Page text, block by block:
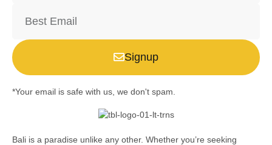
Signup
*Your email is safe with us, we don't spam.
Bali is a paradise unlike any other. Whether you’re seeking